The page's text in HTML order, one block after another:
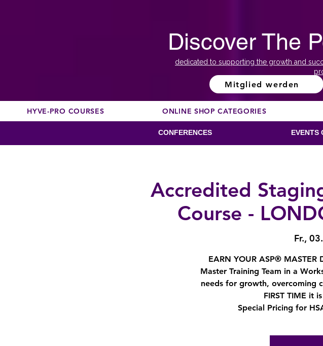
Discover The
dedicated to supporting the growth and
Mitglied werden
HYVE-PRO COURSES ONLINE SHOP CATEGORIES
CONFERENCES EVENTS
Accredited
Course -
Fr.,
EARN YOUR ASP®
Master Training Team in a
needs for growth, overcoming
FIRST TIME it
Special Pricing for